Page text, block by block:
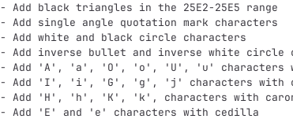
- Add black triangles in the 25E2-25E5 range
- Add single angle quotation mark characters
- Add white and black circle characters
- Add inverse bullet and inverse white circle
- Add 'A', 'a', 'O', 'o', 'U', 'u' characters
- Add 'I', 'i', 'G', 'g', 'j' characters with
- Add 'H', 'h', 'K', 'k', characters with
- Add 'E' and 'e' characters with cedilla